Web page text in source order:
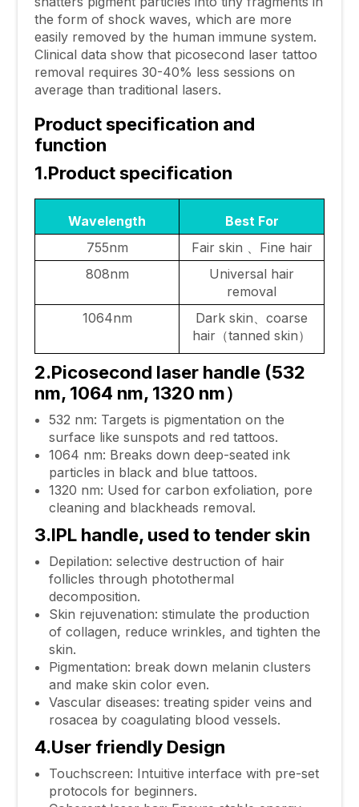
the form of shock waves, which are more
easily removed by the human immune system.
Clinical data show that picosecond laser tattoo
removal requires 30-40% less sessions on
average than traditional lasers.
Product specification and
function
1.Product specification
Wavelength
Best For
755nm
Fair skin 、Fine hair
808nm
Universal hair
removal
1064nm
Dark skin、coarse
hair（tanned skin）
2.Picosecond laser handle (532
nm, 1064 nm, 1320 nm）
532 nm: Targets is pigmentation on the
surface like sunspots and red tattoos.
1064 nm: Breaks down deep-seated ink
particles in black and blue tattoos.
1320 nm: Used for carbon exfoliation, pore
cleaning and blackheads removal.
3.IPL handle, used to tender skin
Depilation: selective destruction of hair
follicles through photothermal
decomposition.
Skin rejuvenation: stimulate the production
of collagen, reduce wrinkles, and tighten the
skin.
Pigmentation: break down melanin clusters
and make skin color even.
Vascular diseases: treating spider veins and
rosacea by coagulating blood vessels.
4.User friendly Design
Touchscreen: Intuitive interface with pre-set
protocols for beginners.